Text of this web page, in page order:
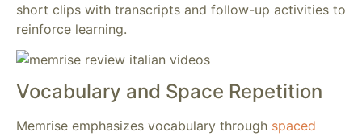
short clips with transcripts and follow-up activities to
reinforce learning.
Vocabulary and Space Repetition
Memrise emphasizes vocabulary through spaced